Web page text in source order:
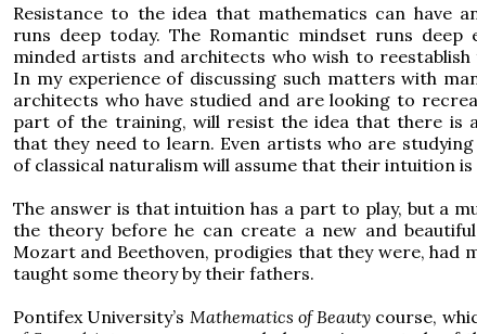
Resistance to the idea that mathematics can have
runs deep today. The Romantic mindset runs deep
minded artists and architects who wish to
In my experience of discussing such matters with
architects who have studied and are looking to
part of the training, will resist the idea that there is
that they need to learn. Even artists who are
of classical naturalism will assume that their intuition is
The answer is that intuition has a part to play, but a
the theory before he can create a new and
Mozart and Beethoven, prodigies that they were, had
taught some theory by their fathers.
Pontifex University’s Mathematics of Beauty course,